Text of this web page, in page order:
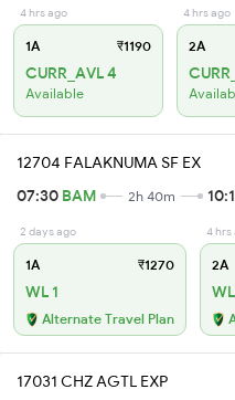
4 hrs ago
1A ₹1190
CURR_AVL 4
Available
4 hrs ago
2A
12704 FALAKNUMA SF EX
07:30 BAM 2h 40m
2 days ago
1A ₹1270
WL 1
Alternate Travel Plan
4 hrs
2A
17031 CHZ AGTL EXP